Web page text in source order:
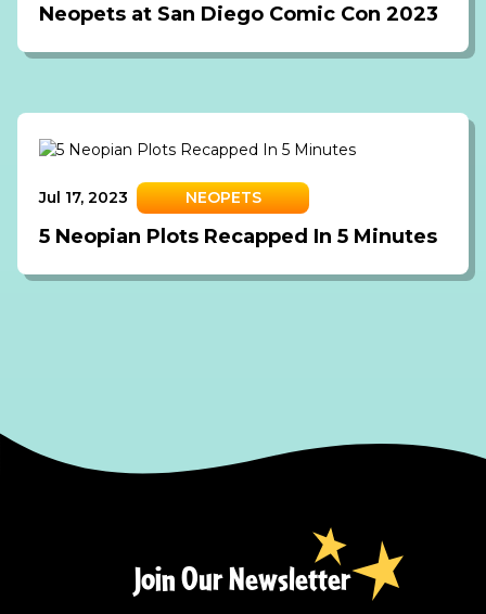
Neopets at San Diego Comic Con 2023
Jul 17, 2023 NEOPETS
5 Neopian Plots Recapped In 5 Minutes
Join Our Newsletter